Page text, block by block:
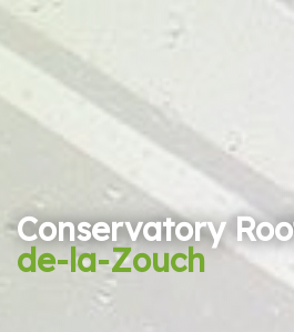
Conservatory
de-la-Zouch